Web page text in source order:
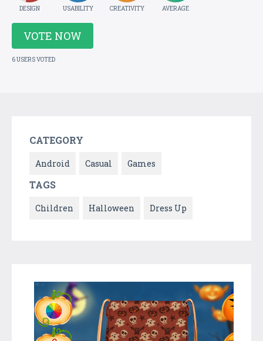
DESIGN USABILITY CREATIVITY AVERAGE
VOTE NOW
6 USERS VOTED
CATEGORY
Android Casual Games
TAGS
Children Halloween Dress Up